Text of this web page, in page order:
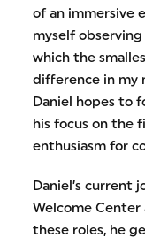
of an immersive
myself
which the
difference in my
Daniel hopes to
his focus on the
enthusiasm for
Daniel’s current
Welcome Center
these roles, he